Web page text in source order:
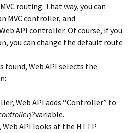
routing. That way, you can
MVC controller, and
API controller. Of course, if you
you can change the default route
found, Web API selects the
Web API adds “Controller” to
?variable.
API looks at the HTTP